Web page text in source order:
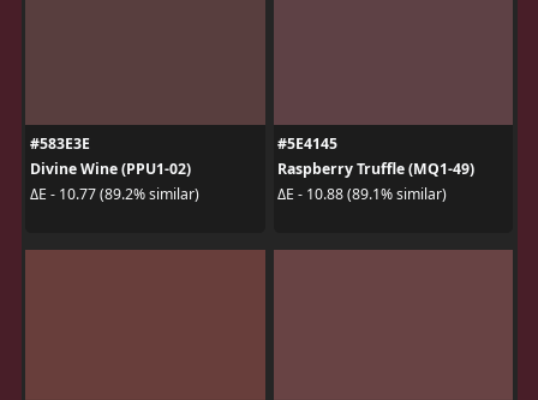
#583E3E
Divine Wine (PPU1-02)
ΔE - 10.77 (89.2% similar)
#5E4145
Raspberry Truffle (MQ1-49)
ΔE - 10.88 (89.1% similar)